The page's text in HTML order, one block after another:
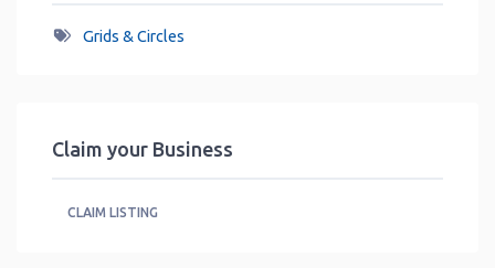
Grids & Circles
Claim your Business
CLAIM LISTING